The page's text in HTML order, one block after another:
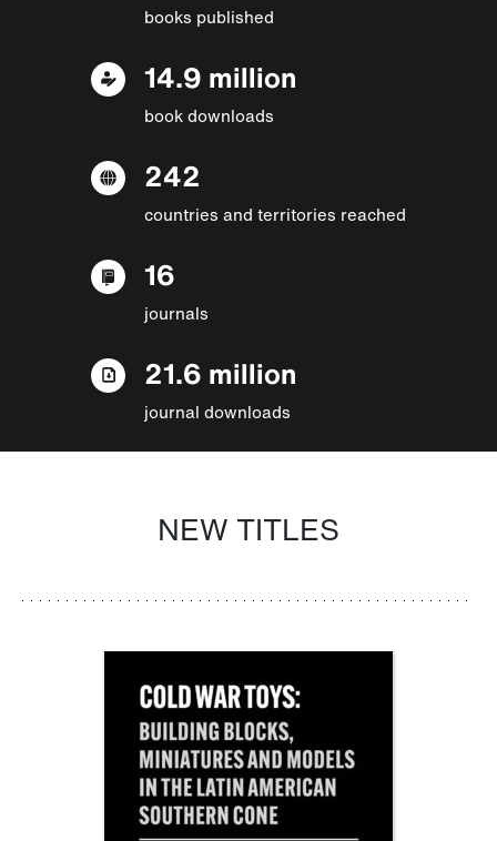
books published
14.9 million
book downloads
242
countries and territories reached
16
journals
21.6 million
journal downloads
NEW TITLES